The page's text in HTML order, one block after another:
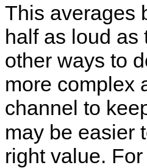
This averages
half as loud as
other ways to
more complex
channel to
may be easier
right value.